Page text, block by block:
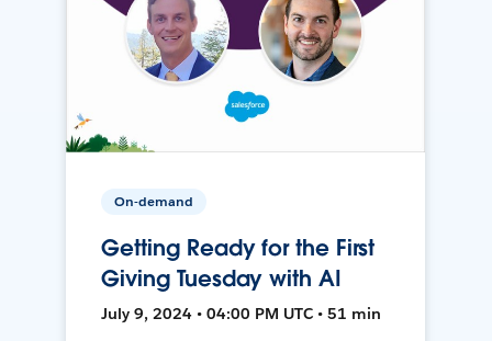
On-demand
Getting Ready for the First
Giving Tuesday with AI
July 9, 2024 • 04:00 PM UTC • 51 min